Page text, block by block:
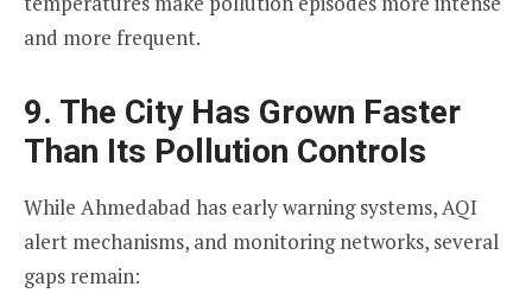
and more frequent.
9. The City Has Grown Faster
Than Its Pollution Controls
While Ahmedabad has early warning systems, AQI
alert mechanisms, and monitoring networks, several
gaps remain: